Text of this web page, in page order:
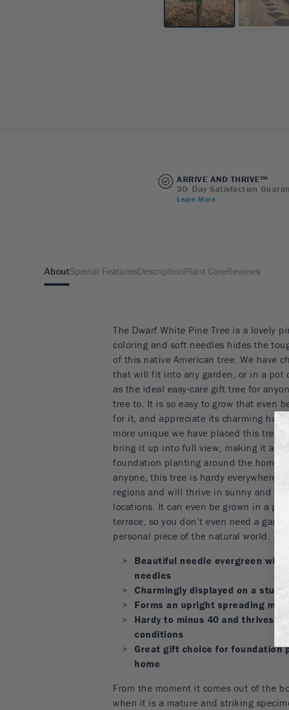
ARRIVE AND THRIVE™
30- Day Satisfaction
Learn More
AboutSpecial FeaturesDescriptionPlant CareReviews
The Dwarf White Pine Tree is a lovely
coloring and soft needles hides the
of this native American tree. We have
that will fit into any garden, or in a pot
as the ideal easy-care gift tree for
tree to. It is so easy to grow that even
for it, and appreciate its charming
more unique we have placed this tree
bring it up into full view, making it an
foundation planting around the home.
anyone, this tree is hardy everywhere
regions and will thrive in sunny and
locations. It can even be grown in a pot
terrace, so you don’t even need a
personal piece of the natural world.
Beautiful needle evergreen with
needles
Charmingly displayed on a
Forms an upright spreading
Hardy to minus 40 and thrives
conditions
Great gift choice for foundation
home
From the moment it comes out of the
when it is a mature and striking